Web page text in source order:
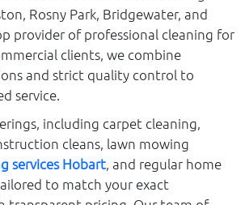
Rosny Park, Bridgewater, and
provider of professional cleaning for
clients, we combine
and strict quality control to
service.
including carpet cleaning,
cleans, lawn mowing
services Hobart, and regular home
to match your exact